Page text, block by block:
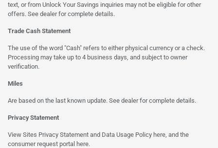
text, or from Unlock Your Savings inquiries may not be eligible for other
offers. See dealer for complete details.
Trade Cash Statement
The use of the word "Cash" refers to either physical currency or a check.
Processing may take up to 4 business days, and subject to owner
verification.
Miles
Are based on the last known update. See dealer for complete details.
Privacy Statement
View Sites Privacy Statement and Data Usage Policy here , and the
consumer request portal here.